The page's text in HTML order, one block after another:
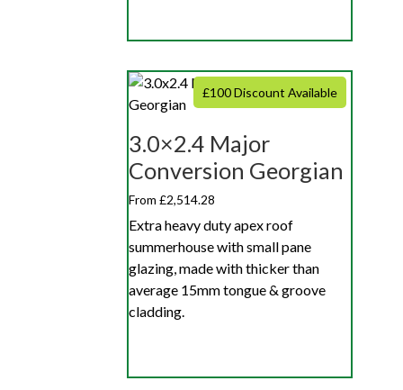
£100 Discount Available
3.0×2.4 Major
Conversion Georgian
From £2,514.28
Extra heavy duty apex roof
summerhouse with small pane
glazing, made with thicker than
average 15mm tongue & groove
cladding.